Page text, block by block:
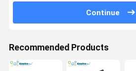
Continue
Recommended Products